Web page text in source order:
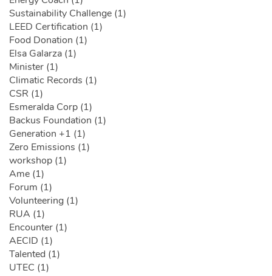
Sustainability Challenge (1)
LEED Certification (1)
Food Donation (1)
Elsa Galarza (1)
Minister (1)
Climatic Records (1)
CSR (1)
Esmeralda Corp (1)
Backus Foundation (1)
Generation +1 (1)
Zero Emissions (1)
workshop (1)
Ame (1)
Forum (1)
Volunteering (1)
RUA (1)
Encounter (1)
AECID (1)
Talented (1)
UTEC (1)